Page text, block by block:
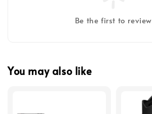
Be the first to review
You may also like